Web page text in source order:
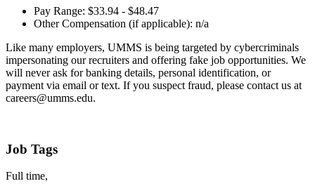
Pay Range: $33.94 - $48.47
Other Compensation (if applicable): n/a
Like many employers, UMMS is being targeted by cybercriminals
impersonating our recruiters and offering fake job opportunities. We
will never ask for banking details, personal identification, or
payment via email or text. If you suspect fraud, please contact us at
careers@umms.edu.
Job Tags
Full time,